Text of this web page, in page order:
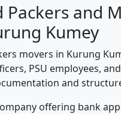
Packers and
Kumey
movers in Kurung
PSU employees,
and
offering bank